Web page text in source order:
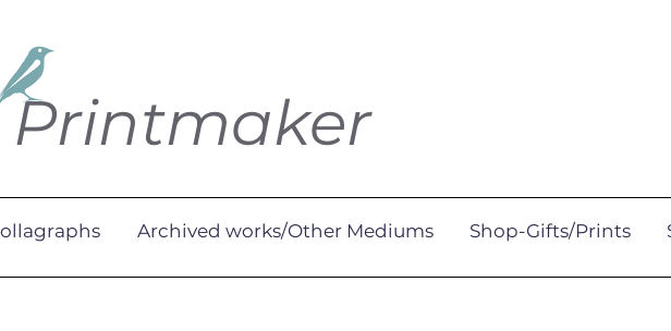
Archived works/Other Mediums Shop-Gifts/Prints
Printmaker